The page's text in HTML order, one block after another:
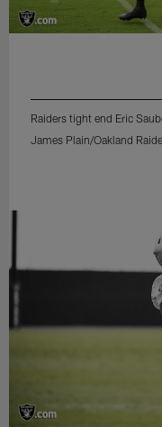
Raiders tight end Eric
James Plain/Oakland